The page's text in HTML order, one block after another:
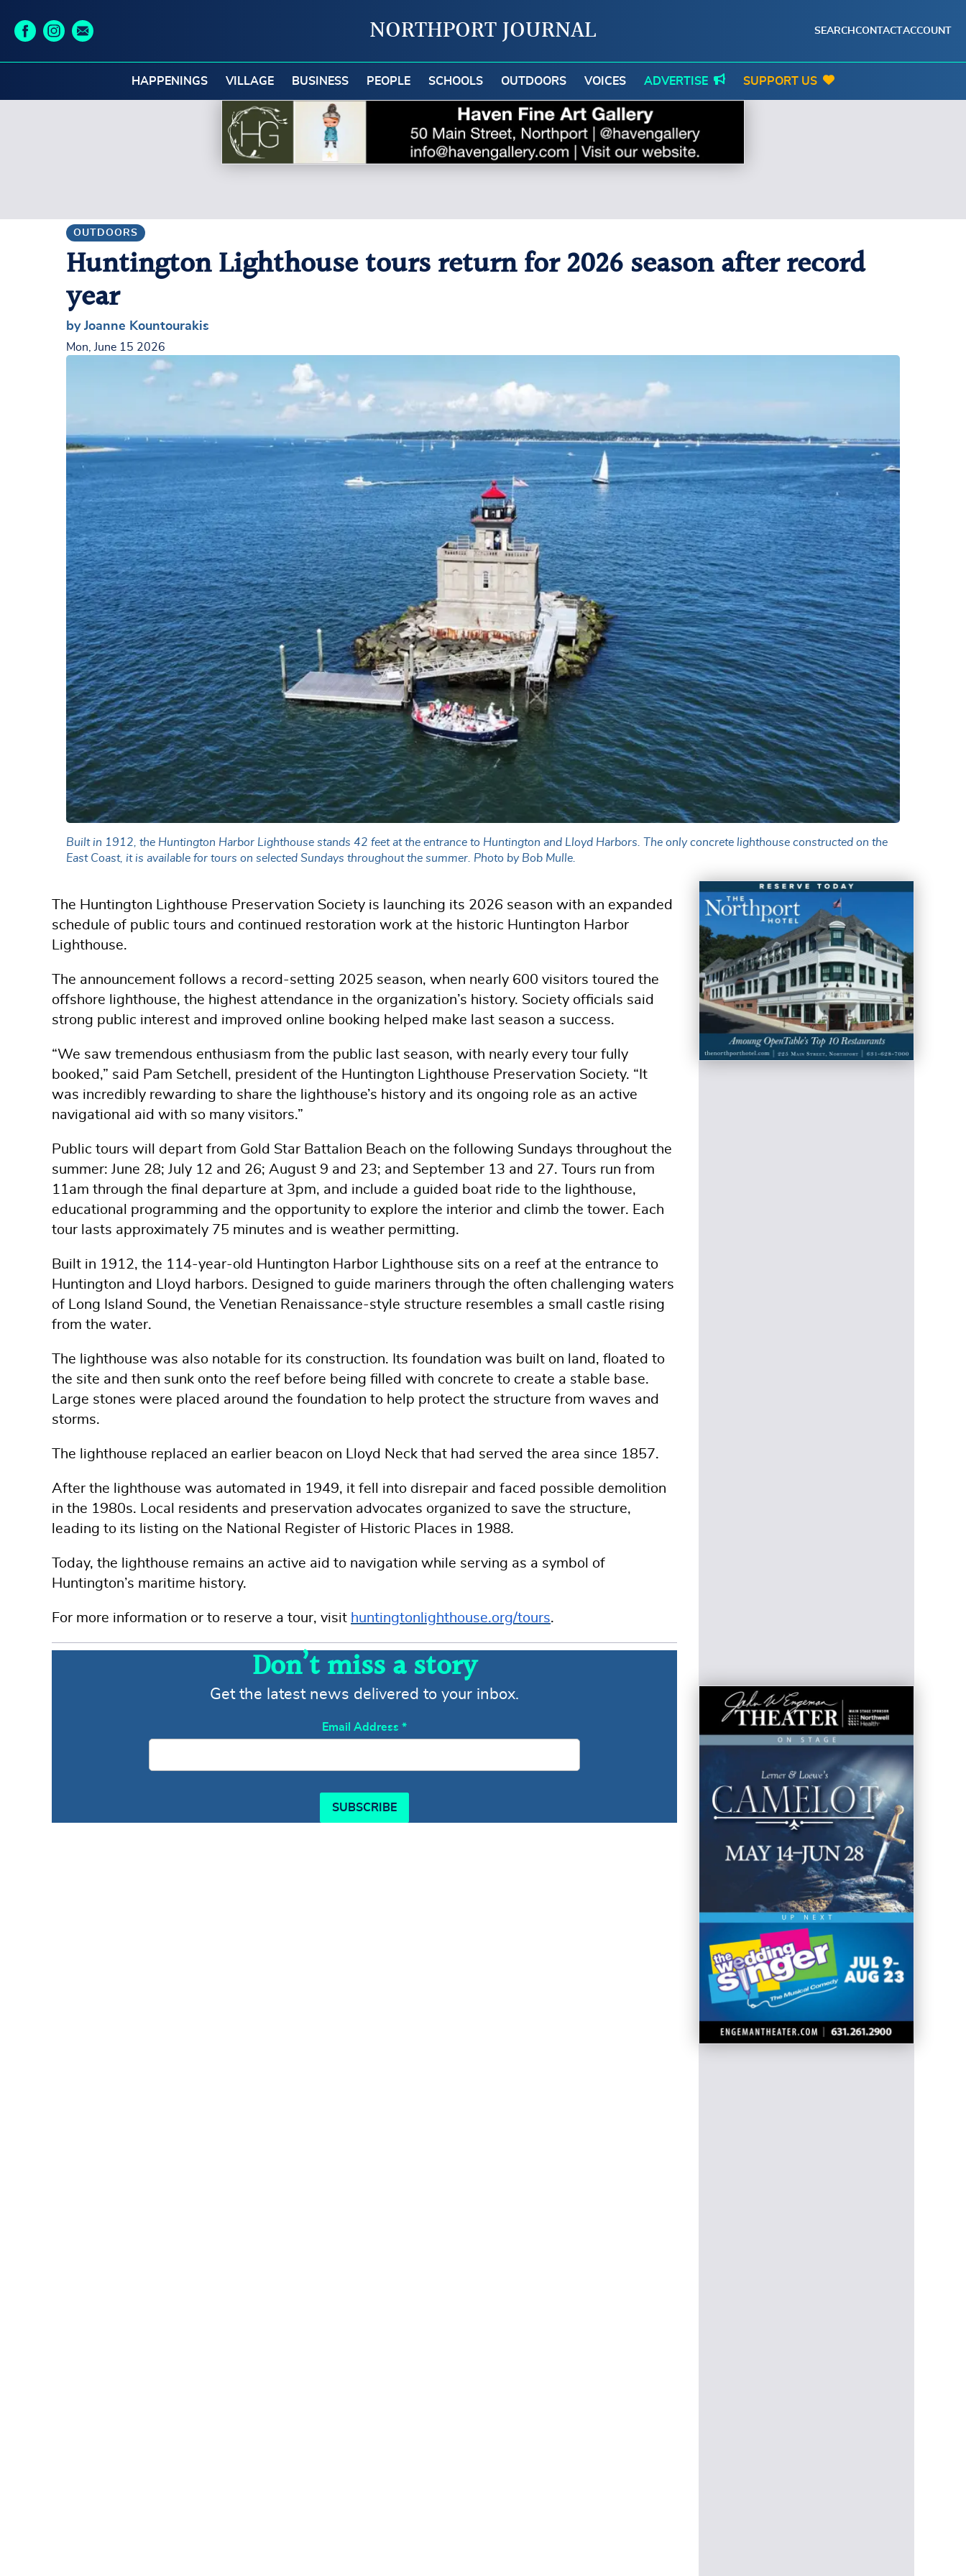
NORTHPORT JOURNAL SEARCH CONTACTACCOUNT
HAPPENINGS VILLAGE BUSINESS PEOPLE SCHOOLS OUTDOORS VOICES ADVERTISE SUPPORT US
OUTDOORS
Huntington Lighthouse tours return for 2026 season after record
year
by Joanne Kountourakis
Mon, June 15 2026
Built in 1912, the Huntington Harbor Lighthouse stands 42 feet at the entrance to Huntington and Lloyd Harbors. The only concrete lighthouse constructed on the
East Coast, it is available for tours on selected Sundays throughout the summer. Photo by Bob Mulle.
The Huntington Lighthouse Preservation Society is launching its 2026 season with an expanded
schedule of public tours and continued restoration work at the historic Huntington Harbor
Lighthouse.
The announcement follows a record-setting 2025 season, when nearly 600 visitors toured the
offshore lighthouse, the highest attendance in the organization’s history. Society officials said
strong public interest and improved online booking helped make last season a success.
“We saw tremendous enthusiasm from the public last season, with nearly every tour fully
booked,” said Pam Setchell, president of the Huntington Lighthouse Preservation Society. “It
was incredibly rewarding to share the lighthouse’s history and its ongoing role as an active
navigational aid with so many visitors.”
Public tours will depart from Gold Star Battalion Beach on the following Sundays throughout the
summer: June 28; July 12 and 26; August 9 and 23; and September 13 and 27. Tours run from
11am through the final departure at 3pm, and include a guided boat ride to the lighthouse,
educational programming and the opportunity to explore the interior and climb the tower. Each
tour lasts approximately 75 minutes and is weather permitting.
Built in 1912, the 114-year-old Huntington Harbor Lighthouse sits on a reef at the entrance to
Huntington and Lloyd harbors. Designed to guide mariners through the often challenging waters
of Long Island Sound, the Venetian Renaissance-style structure resembles a small castle rising
from the water.
The lighthouse was also notable for its construction. Its foundation was built on land, floated to
the site and then sunk onto the reef before being filled with concrete to create a stable base.
Large stones were placed around the foundation to help protect the structure from waves and
storms.
The lighthouse replaced an earlier beacon on Lloyd Neck that had served the area since 1857.
After the lighthouse was automated in 1949, it fell into disrepair and faced possible demolition
in the 1980s. Local residents and preservation advocates organized to save the structure,
leading to its listing on the National Register of Historic Places in 1988.
Today, the lighthouse remains an active aid to navigation while serving as a symbol of
Huntington’s maritime history.
For more information or to reserve a tour, visit huntingtonlighthouse.org/tours.
Don’t miss a story
Get the latest news delivered to your inbox.
Email Address *
SUBSCRIBE